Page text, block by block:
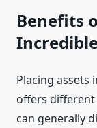
Benefits
Placing assets
offers different
can generally